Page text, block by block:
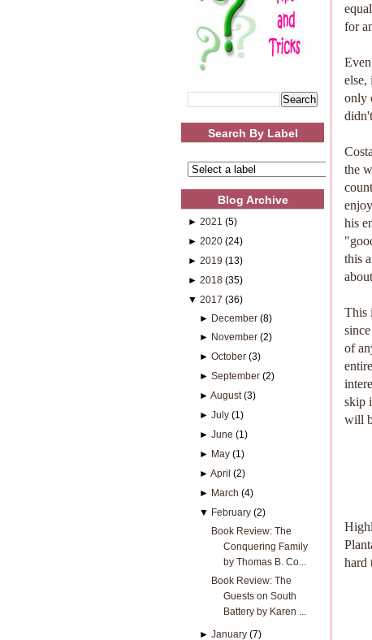
Search By Label
Blog Archive
► 2021 (5)
► 2020 (24)
► 2019 (13)
► 2018 (35)
▼ 2017 (36)
► December (8)
► November (2)
►October (3)
►September (2)
►August (3)
►July (1)
►June (1)
► May (1)
►April (2)
► March (4)
▼ February (2)
Book Review: The
Conquering Family
by Thomas B. Co...
Book Review: The
Guests on South
Battery by Karen ...
►January (7)
for
else,
only
the
his
this
This
of
skip
will
hard